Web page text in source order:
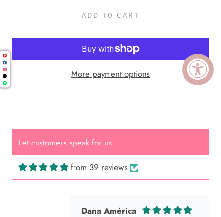
ADD TO CART
More payment options
Let customers speak for us
from 39 reviews
Dana América